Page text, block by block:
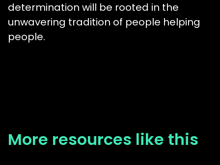
determination will be rooted in the
unwavering tradition of people helping
people.
More resources like this